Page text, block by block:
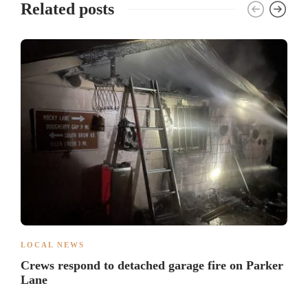
Related posts
LOCAL NEWS
Crews respond to detached garage fire on Parker
Lane